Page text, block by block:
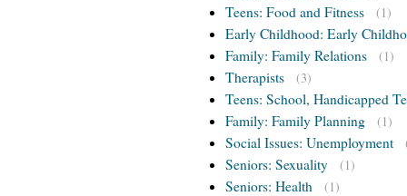
Teens: Food and Fitness (1)
Early Childhood: Early
Family: Family Relations
(1)
Therapists (3)
Teens: School, Handicapped
Family: Family Planning
(1)
Social Issues: Unemployment
Seniors: Sexuality (1)
Seniors: Health (1)